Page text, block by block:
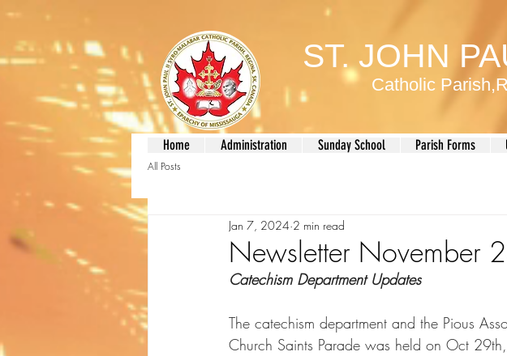
ST. JOHN
Catholic
All Posts
Newsletter November
Jan 7, 2024 2 min read
Catechism Department Updates
The catechism department and the Pious
Church Saints Parade was held on Oct
Home Administration Sunday School Parish Forms